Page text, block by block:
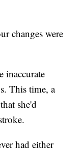
changes were
inaccurate
This time, a
she'd
had either